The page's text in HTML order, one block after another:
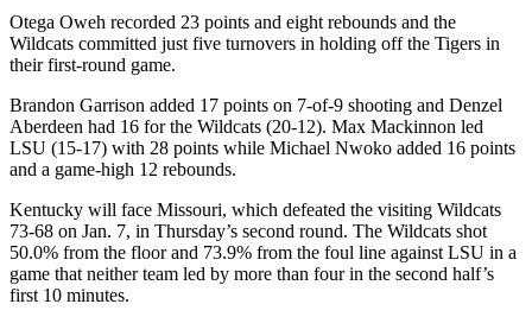
Otega Oweh recorded 23 points and eight rebounds and the
Wildcats committed just five turnovers in holding off the Tigers in
their first-round game.
Brandon Garrison added 17 points on 7-of-9 shooting and Denzel
Aberdeen had 16 for the Wildcats (20-12). Max Mackinnon led
LSU (15-17) with 28 points while Michael Nwoko added 16 points
and a game-high 12 rebounds.
Kentucky will face Missouri, which defeated the visiting Wildcats
73-68 on Jan. 7, in Thursday’s second round. The Wildcats shot
50.0% from the floor and 73.9% from the foul line against LSU in a
game that neither team led by more than four in the second half’s
first 10 minutes.